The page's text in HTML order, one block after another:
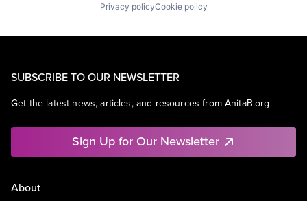
Privacy policyCookie policy
SUBSCRIBE TO OUR NEWSLETTER
Get the latest news, articles, and resources from AnitaB.org.
Sign Up for Our Newsletter
About